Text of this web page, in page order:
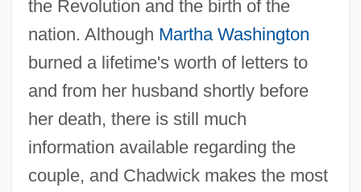
the Revolution and the birth of the
nation. Although Martha Washington
burned a lifetime's worth of letters to
and from her husband shortly before
her death, there is still much
information available regarding the
couple, and Chadwick makes the most